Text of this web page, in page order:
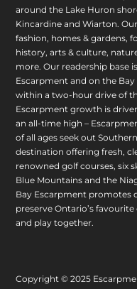
around the Lake Huron
Kincardine and Wiarton.
fashion, homes & gardens,
history, arts & culture,
more. Our readership base
Escarpment and on the
within a two-hour drive of
Escarpment growth is
an all-time high –
of all ages seek out
destination offering fresh,
renowned golf courses, six
Blue Mountains and the
Bay Escarpment promotes
preserve Ontario’s
and play together.
Copyright © 2025